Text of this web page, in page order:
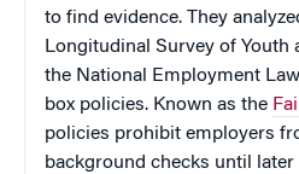
to find evidence. They
Longitudinal Survey of Youth
the National Employment
box policies. Known as the
policies prohibit employers
background checks until